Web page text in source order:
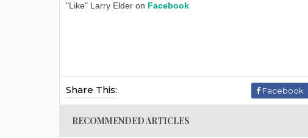
"Like" Larry Elder on Facebook
Share This: Facebook
RECOMMENDED ARTICLES